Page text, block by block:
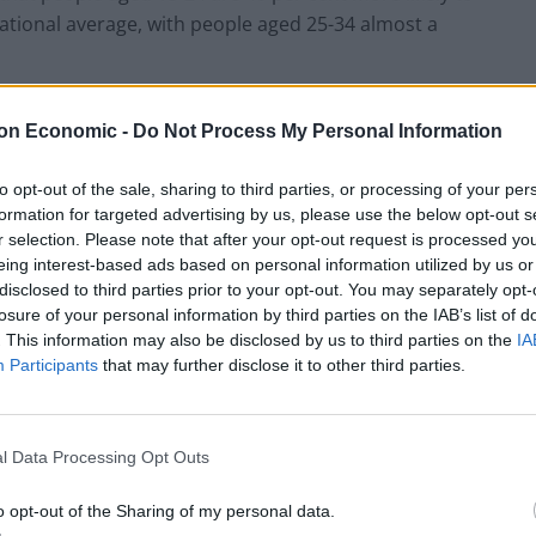
Economic - Do Not Process My Personal Information
opt-out of the sale, sharing to third parties, or processing of your
for targeted advertising by us, please use the below opt-out
selection. Please note that after your opt-out request is processed
interest-based ads based on personal information utilized by us
to third parties prior to your opt-out. You may separately
of your personal information by third parties on the IAB’s list of
This information may also be disclosed by us to third parties on the
Participants that may further disclose it to other third parties.
Data Processing Opt Outs
opt-out of the Sharing of my personal data.
average, with people aged 25-34 almost a
in many ways, encompassing conditions ranging
fits-all”. However, that one in four people in the
health issue in their lifetime is suggestive of a
resources and response.
health crisis has fallen on deaf ears. In their
mental health services, seeking to
they need”. This pledge included the
of which were not disclosed in their
in additional funding.
sounds appealing, if it were to lead to